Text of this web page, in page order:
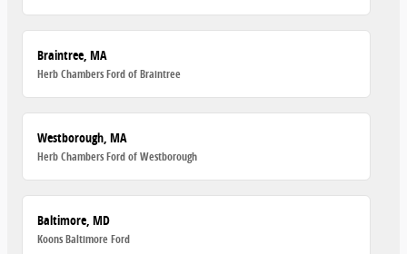
Braintree, MA
Herb Chambers Ford of Braintree
Westborough, MA
Herb Chambers Ford of Westborough
Baltimore, MD
Koons Baltimore Ford